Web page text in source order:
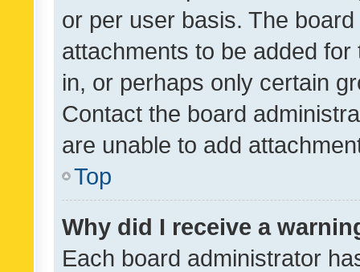
or per user basis. The
attachments to be added
in, or perhaps only certain
Contact the board
are unable to add
Top
Why did I receive a
Each board administrator